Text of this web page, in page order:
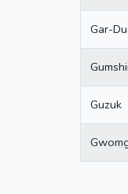
Gar-
Guzuk